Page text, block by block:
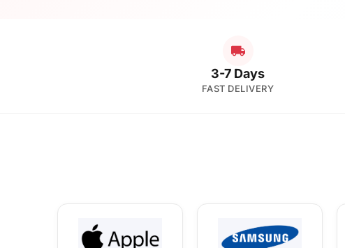
3-7 Days
FAST DELIVERY